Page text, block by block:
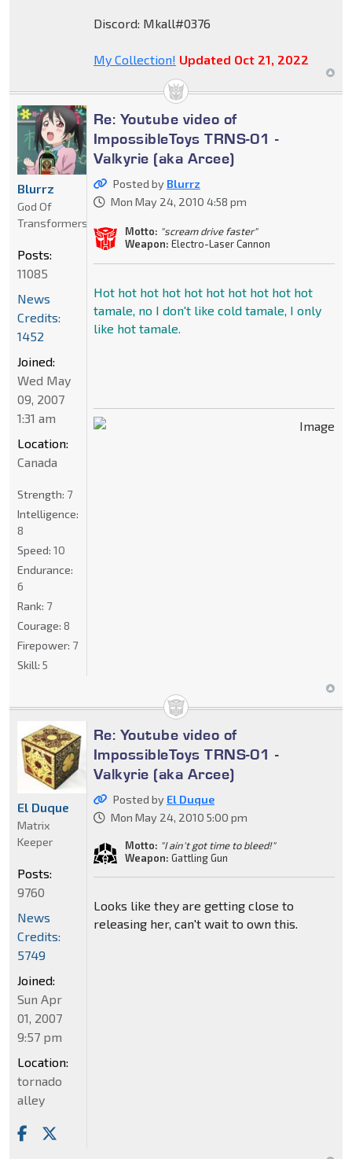
Discord: Mkall#0376
My Collection! Updated Oct 21, 2022
Re: Youtube video of
ImpossibleToys TRNS-01 -
Valkyrie (aka Arcee)
Posted by Blurrz
Mon May 24, 2010 4:58 pm
Motto: "scream drive faster"
Weapon: Electro-Laser Cannon
Hot hot hot hot hot hot hot hot hot hot
tamale, no I don't like cold tamale, I only
like hot tamale.
Blurrz
God Of
Transformers
Posts:
11085
News
Credits:
1452
Joined:
Wed May
09, 2007
1:31 am
Location:
Canada
Strength: 7
Intelligence:
8
Speed: 10
Endurance:
6
Rank: 7
Courage: 8
Firepower: 7
Skill: 5
Re: Youtube video of
ImpossibleToys TRNS-01 -
Valkyrie (aka Arcee)
Posted by El Duque
Mon May 24, 2010 5:00 pm
Motto: "I ain't got time to bleed!"
Weapon: Gattling Gun
Looks like they are getting close to
releasing her, can't wait to own this.
El Duque
Matrix
Keeper
Posts:
9760
News
Credits:
5749
Joined:
Sun Apr
01, 2007
9:57 pm
Location:
tornado
alley